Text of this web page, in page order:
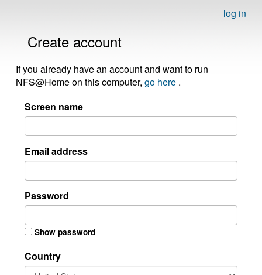
log in
Create account
If you already have an account and want to run
NFS@Home on this computer, go here .
Screen name
Email address
Password
Show password
Country